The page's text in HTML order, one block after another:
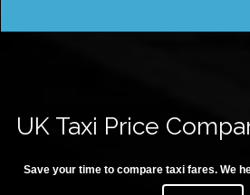
UK Taxi Price
Save your time to compare taxi fares. We